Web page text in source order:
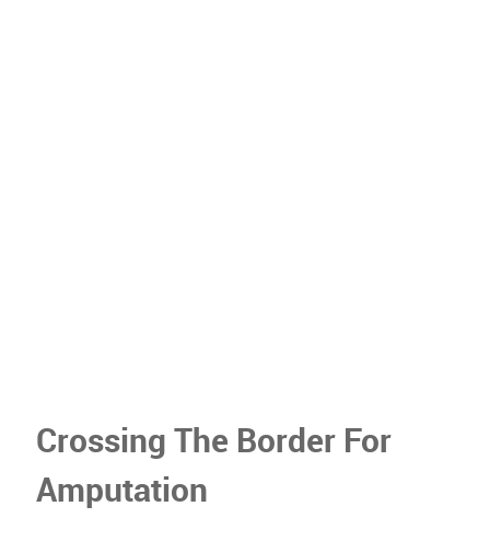
Crossing The Border For
Amputation